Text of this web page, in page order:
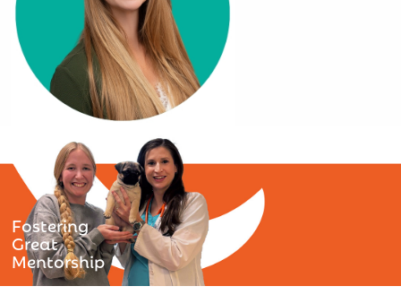
Fostering
Great
Mentorship